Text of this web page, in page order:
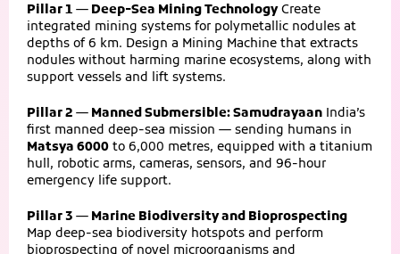
Pillar 1 — Deep-Sea Mining TechnologyCreate
integrated mining systems for polymetallic nodules at
depths of 6 km. Design a Mining Machine that extracts
nodules without harming marine ecosystems, along with
support vessels and lift systems.
Pillar 2 — Manned Submersible: Samudrayaan India’s
first manned deep-sea mission — sending humans in
Matsya 6000 to 6,000 metres, equipped with a titanium
hull, robotic arms, cameras, sensors, and 96-hour
emergency life support.
Pillar 3 — Marine Biodiversity and Bioprospecting
Map deep-sea biodiversity hotspots and perform